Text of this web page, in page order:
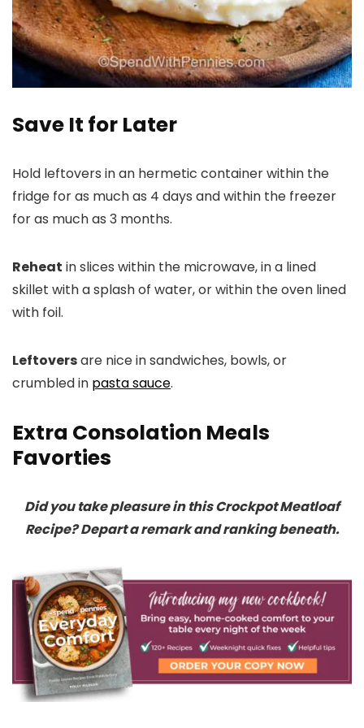
Save It for Later
Hold leftovers in an hermetic container within the
fridge for as much as 4 days and within the freezer
for as much as 3 months.
Reheat in slices within the microwave, in a lined
skillet with a splash of water, or within the oven lined
with foil.
Leftoversare nice in sandwiches, bowls, or
crumbled in pasta sauce.
Extra Consolation Meals
Favorties
Did you take pleasure in this Crockpot Meatloaf
Recipe? Depart a remark and ranking beneath.